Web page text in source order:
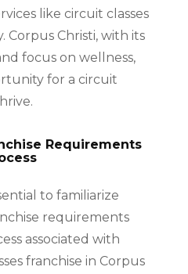
like circuit classes
Corpus Christi, with its
focus on wellness,
for a circuit
Requirements
to familiarize
requirements
associated with
franchise in Corpus